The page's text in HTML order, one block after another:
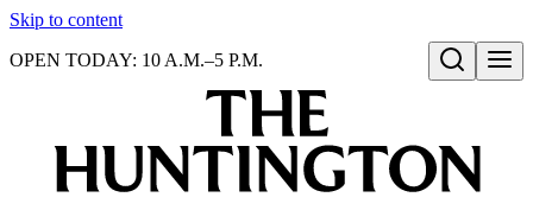
Skip to content
Open search
OPEN TODAY: 10 A.M.–5 P.M.